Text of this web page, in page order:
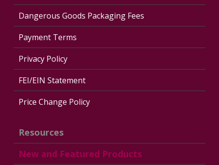
Dangerous Goods Packaging Fees
Payment Terms
Privacy Policy
FEI/EIN Statement
Price Change Policy
Resources
New and Featured Products